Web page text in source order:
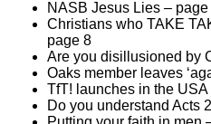
NASB Jesus Lies – page
Christians who TAKE
page 8
Are you disillusioned by
Oaks member leaves
TfT! launches in the
Do you understand Acts